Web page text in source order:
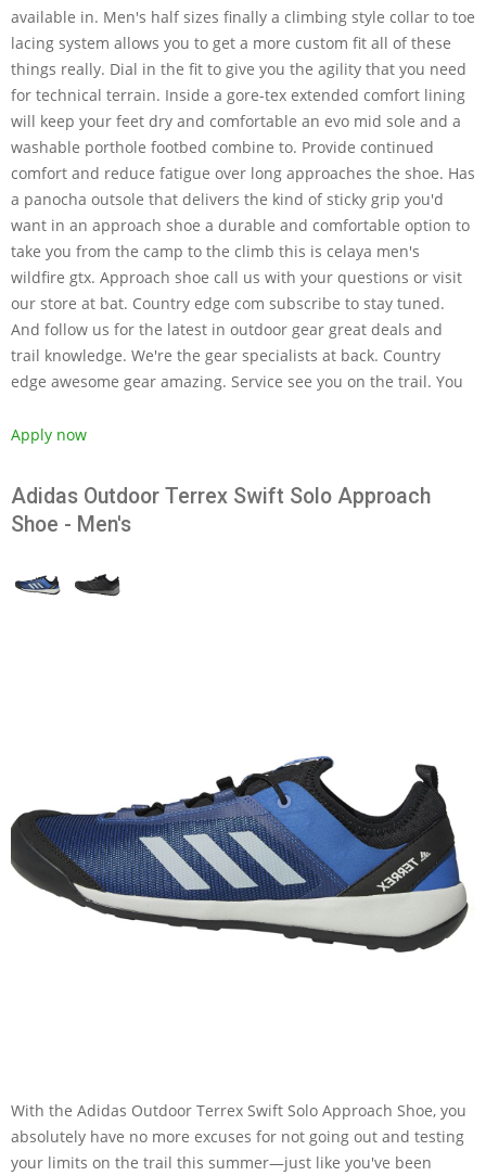
available in. Men's half sizes finally a climbing style collar to toe
lacing system allows you to get a more custom fit all of these
things really. Dial in the fit to give you the agility that you need
for technical terrain. Inside a gore-tex extended comfort lining
will keep your feet dry and comfortable an evo mid sole and a
washable porthole footbed combine to. Provide continued
comfort and reduce fatigue over long approaches the shoe. Has
a panocha outsole that delivers the kind of sticky grip you'd
want in an approach shoe a durable and comfortable option to
take you from the camp to the climb this is celaya men's
wildfire gtx. Approach shoe call us with your questions or visit
our store at bat. Country edge com subscribe to stay tuned.
And follow us for the latest in outdoor gear great deals and
trail knowledge. We're the gear specialists at back. Country
edge awesome gear amazing. Service see you on the trail. You
Apply now
Adidas Outdoor Terrex Swift Solo Approach
Shoe - Men's
With the Adidas Outdoor Terrex Swift Solo Approach Shoe, you
absolutely have no more excuses for not going out and testing
your limits on the trail this summer—just like you've been